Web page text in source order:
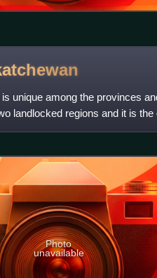
unique among the provinces
landlocked regions and it is
Photo
unavailable